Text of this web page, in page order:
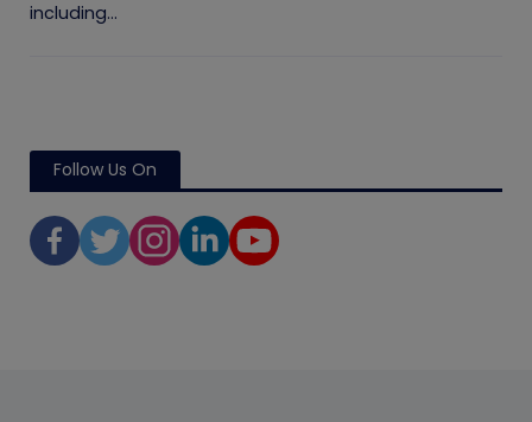
including...
Follow Us On